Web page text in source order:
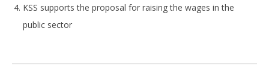
KSS supports the proposal for raising the wages in the
public sector